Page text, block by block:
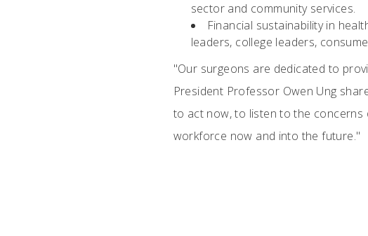
sector and community services.
Financial sustainability in
leaders, college leaders,
"Our surgeons are dedicated to
President Professor Owen Ung
to act now, to listen to the
workforce now and into the future."